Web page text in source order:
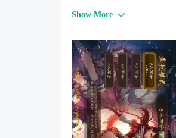
▼4、休闲演武，小杀陪练
▼5、公会争霸，神兽助
激战全面升级，公会争
▼6、精美国风，焕然一新
力邀著名画师精心手绘
Show More